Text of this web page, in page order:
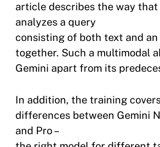
article describes the way that
analyzes a query
consisting of both text and an
together. Such a multimodal
Gemini apart from its
In addition, the training
differences between Gemini
and Pro –